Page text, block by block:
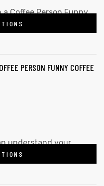
PERSON FUNNY COFFEE